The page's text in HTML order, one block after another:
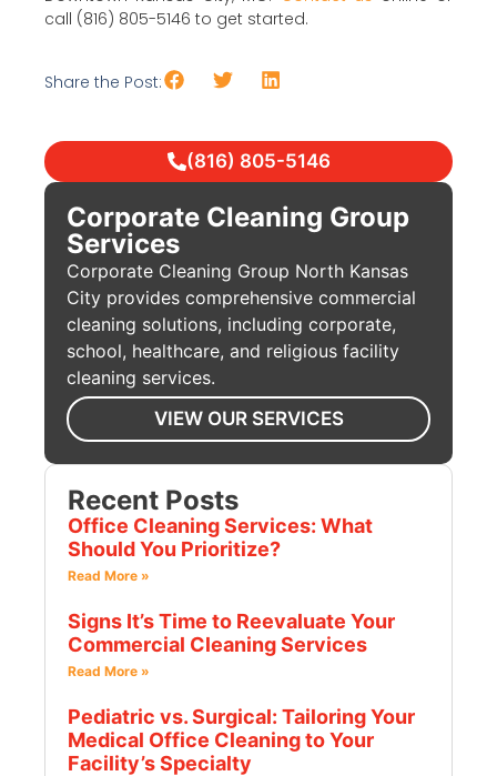
call (816) 805-5146 to get started.
Share the Post:
(816) 805-5146
Corporate Cleaning Group
Services
Corporate Cleaning Group North Kansas
City provides comprehensive commercial
cleaning solutions, including corporate,
school, healthcare, and religious facility
cleaning services.
VIEW OUR SERVICES
Recent Posts
Office Cleaning Services: What
Should You Prioritize?
Read More »
Signs It’s Time to Reevaluate Your
Commercial Cleaning Services
Read More »
Pediatric vs. Surgical: Tailoring Your
Medical Office Cleaning to Your
Facility’s Specialty